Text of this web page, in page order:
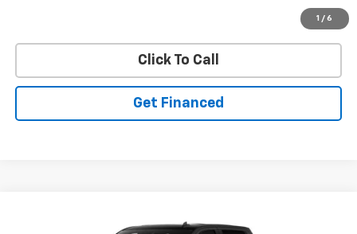
1 / 6
Click To Call
Get Financed
Chevrolet Silverado 1500ZR2